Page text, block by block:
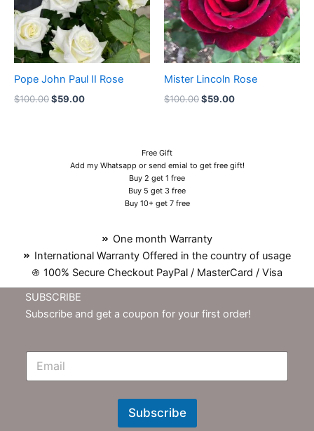
Pope John Paul II Rose
$100.00$59.00
Mister Lincoln Rose
$100.00$59.00
Free Gift
Add my Whatsapp or send emial to get free gift!
Buy 2 get 1 free
Buy 5 get 3 free
Buy 10+ get 7 free
One month Warranty
International Warranty Offered in the country of usage
100% Secure Checkout PayPal / MasterCard / Visa
SUBSCRIBE
Subscribe and get a coupon for your first order!
E
N
Subscribe